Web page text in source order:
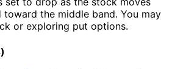
the middle band. You may
or exploring put options.